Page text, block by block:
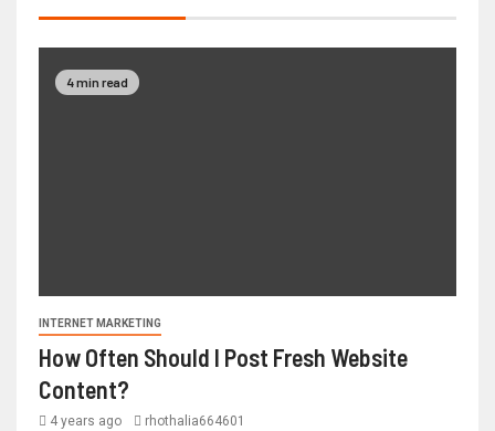
4 min read
INTERNET MARKETING
How Often Should I Post Fresh Website
Content?
4 years ago rhothalia664601